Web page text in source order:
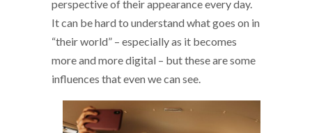
perspective of their appearance every day.
It can be hard to understand what goes on in
“their world” – especially as it becomes
more and more digital – but these are some
influences that even we can see.